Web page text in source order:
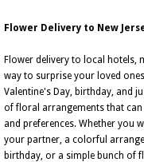
Flower Delivery to New
Flower delivery to local hotels,
way to surprise your loved
Valentine's Day, birthday, and
of floral arrangements that
and preferences. Whether you
your partner, a colorful
birthday, or a simple bunch of